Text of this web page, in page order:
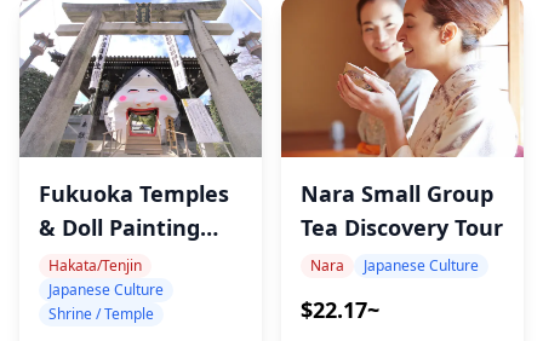
Fukuoka Temples
& Doll Painting
Tour
Hakata/Tenjin
Japanese Culture
Shrine / Temple
Nara Small Group
Tea Discovery Tour
Nara Japanese Culture
$22.17~